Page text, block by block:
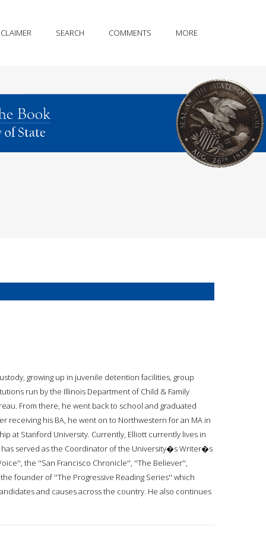
SEARCH COMMENTS MORE
growing up in juvenile detention facilities, group
run by the Illinois Department of Child & Family
From there, he went back to school and graduated
receiving his BA, he went on to Northwestern for an MA in
at Stanford University. Currently, Elliott currently lives in
served as the Coordinator of the University�s Writer�s
the ''San Francisco Chronicle'', ''The Believer'',
founder of ''The Progressive Reading Series'' which
and causes across the country. He also continues